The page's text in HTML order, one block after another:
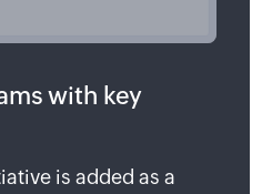
with key
is added as a